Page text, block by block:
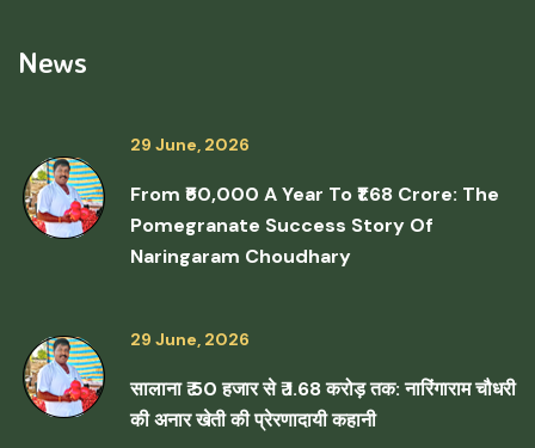
News
29 June, 2026
From ₹50,000 A Year To ₹1.68 Crore: The
Pomegranate Success Story Of
Naringaram Choudhary
29 June, 2026
सालाना ₹ 50 हजार से ₹ 1.68 करोड़ तक: नारिंगाराम चौधरी
की अनार खेती की प्रेरणादायी कहानी